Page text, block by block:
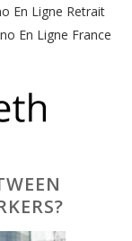
En Ligne Retrait
En Ligne France